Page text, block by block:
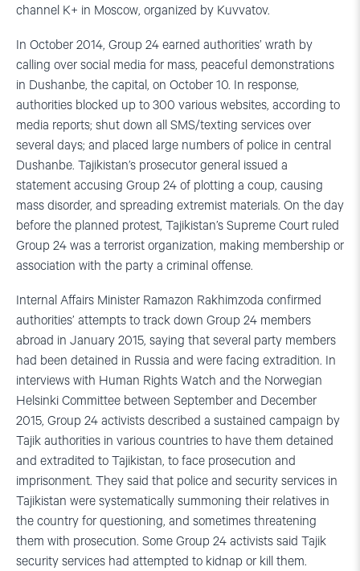
channel K+ in Moscow, organized by Kuvvatov.
In October 2014, Group 24 earned authorities’ wrath by
calling over social media for mass, peaceful demonstrations
in Dushanbe, the capital, on October 10. In response,
authorities blocked up to 300 various websites, according to
media reports; shut down all SMS/texting services over
several days; and placed large numbers of police in central
Dushanbe. Tajikistan’s prosecutor general issued a
statement accusing Group 24 of plotting a coup, causing
mass disorder, and spreading extremist materials. On the day
before the planned protest, Tajikistan’s Supreme Court ruled
Group 24 was a terrorist organization, making membership or
association with the party a criminal offense.
Internal Affairs Minister Ramazon Rakhimzoda confirmed
authorities’ attempts to track down Group 24 members
abroad in January 2015, saying that several party members
had been detained in Russia and were facing extradition. In
interviews with Human Rights Watch and the Norwegian
Helsinki Committee between September and December
2015, Group 24 activists described a sustained campaign by
Tajik authorities in various countries to have them detained
and extradited to Tajikistan, to face prosecution and
imprisonment. They said that police and security services in
Tajikistan were systematically summoning their relatives in
the country for questioning, and sometimes threatening
them with prosecution. Some Group 24 activists said Tajik
security services had attempted to kidnap or kill them.